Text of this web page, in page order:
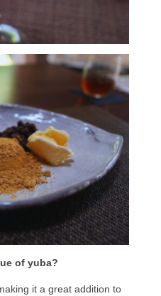
of yuba?
it a great addition to